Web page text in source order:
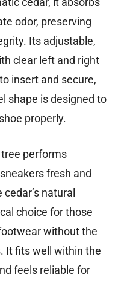
odor, preserving
Its adjustable,
clear left and right
insert and secure,
shape is designed to
properly.
performs
fresh and
natural
choice for those
without the
It fits well within the
feels reliable for